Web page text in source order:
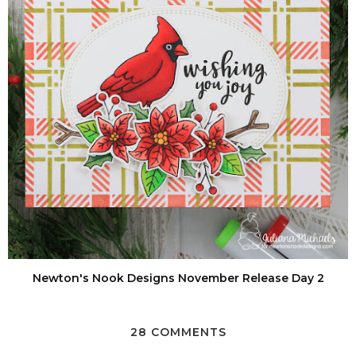
Newton's Nook Designs November Release Day 2
28 COMMENTS